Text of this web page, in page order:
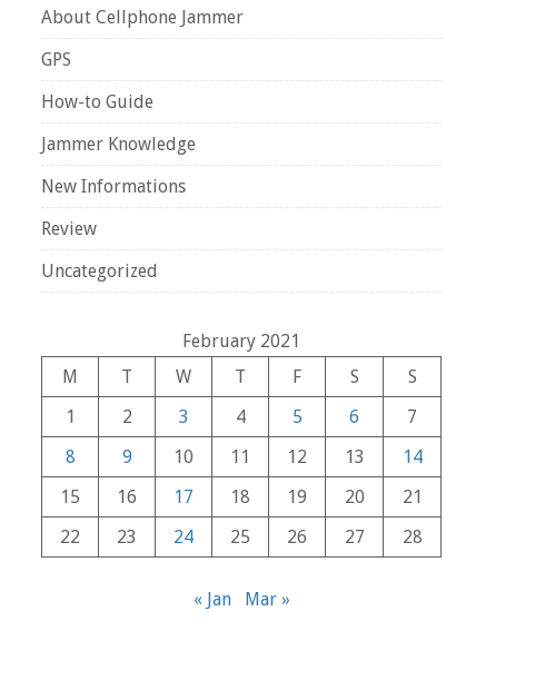
About Cellphone Jammer
GPS
How-to Guide
Jammer Knowledge
New Informations
Review
Uncategorized
February 2021
M
T W T F S
S
1
2 3 4 5 6
7
8
9 10 11 12 13
14
15
16 17 18 19 20
21
22
23 24 25 26 27 28
« Jan Mar »